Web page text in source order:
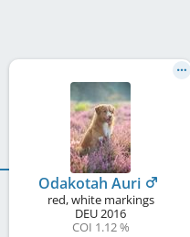
Odakotah Auri
red, white markings
DEU2016
COI 1.12 %